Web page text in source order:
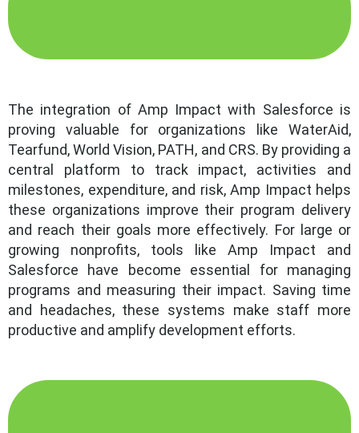
The integration of Amp Impact with Salesforce is
proving valuable for organizations like WaterAid,
Tearfund, World Vision, PATH, and CRS. By providing a
central platform to track impact, activities and
milestones, expenditure, and risk, Amp Impact helps
these organizations improve their program delivery
and reach their goals more effectively. For large or
growing nonprofits, tools like Amp Impact and
Salesforce have become essential for managing
programs and measuring their impact. Saving time
and headaches, these systems make staff more
productive and amplify development efforts.